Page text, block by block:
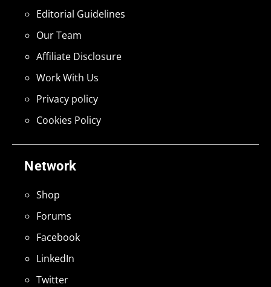
Network
Shop
Forums
Facebook
LinkedIn
Twitter
Editorial Guidelines
Our Team
Affiliate Disclosure
Work With Us
Privacy policy
Cookies Policy